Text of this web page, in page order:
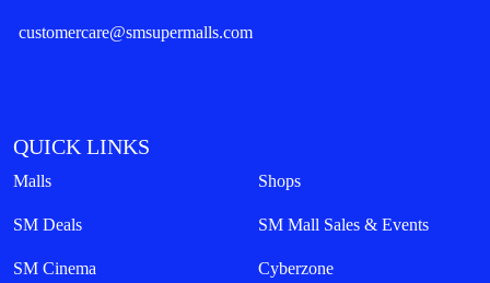
customercare@smsupermalls.com
QUICK LINKS
Malls Shops
SM Deals SM Mall Sales & Events
SM Cinema Cyberzone